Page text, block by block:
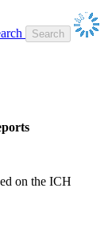
on the ICH